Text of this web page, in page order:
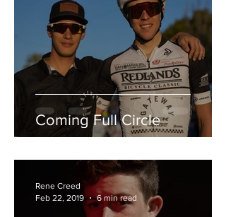
Coming Full Circle
Rene Creed
Feb 22, 2019
6 min read